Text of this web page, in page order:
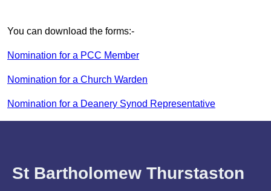
You can download the forms:-
Nomination for a PCC Member
Nomination for a Church Warden
Nomination for a Deanery Synod Representative
St Bartholomew Thurstaston